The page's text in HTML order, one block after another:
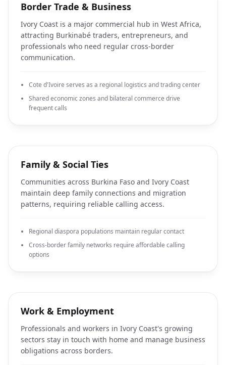
Border Trade & Business
Ivory Coast is a major commercial hub in West Africa,
attracting Burkinabé traders, entrepreneurs, and
professionals who need regular cross-border
communication.
Cote d'Ivoire serves as a regional logistics and trading center
Shared economic zones and bilateral commerce drive
frequent calls
Family & Social Ties
Communities across Burkina Faso and Ivory Coast
maintain deep family connections and migration
patterns, requiring reliable calling access.
Regional diaspora populations maintain regular contact
Cross-border family networks require affordable calling
options
Work & Employment
Professionals and workers in Ivory Coast's growing
sectors stay in touch with home and manage business
obligations across borders.